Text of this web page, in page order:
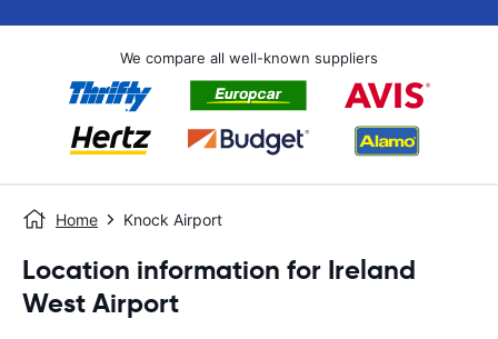
We compare all well-known suppliers
Home Knock Airport
Location information for Ireland
West Airport